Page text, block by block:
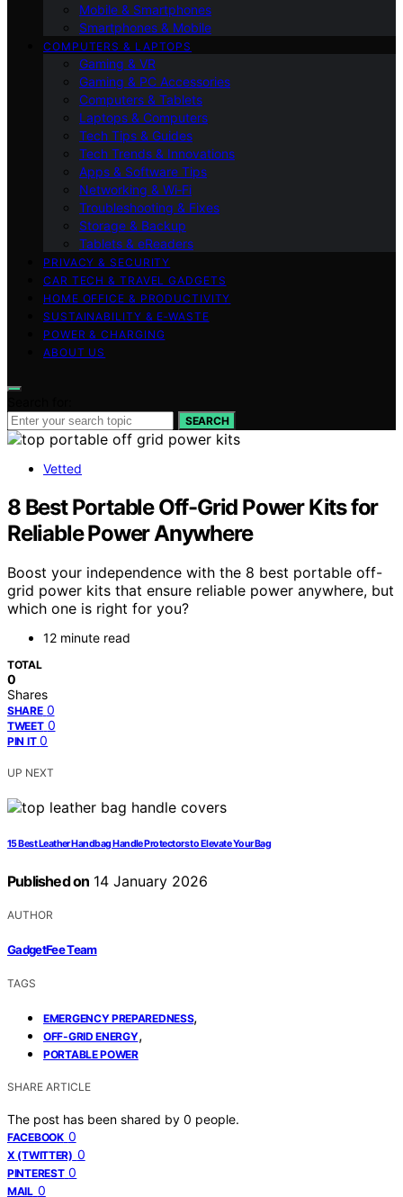
Mobile & Smartphones
Smartphones & Mobile
COMPUTERS & LAPTOPS
Gaming & VR
Gaming & PC Accessories
Computers & Tablets
Laptops & Computers
Tech Tips & Guides
Tech Trends & Innovations
Apps & Software Tips
Networking & Wi‑Fi
Troubleshooting & Fixes
Storage & Backup
Tablets & eReaders
PRIVACY & SECURITY
CAR TECH & TRAVEL GADGETS
HOME OFFICE & PRODUCTIVITY
SUSTAINABILITY & E‑WASTE
POWER & CHARGING
ABOUT US
SEARCH
Vetted
8 Best Portable Off-Grid Power Kits for
Reliable Power Anywhere
Boost your independence with the 8 best portable off-
grid power kits that ensure reliable power anywhere, but
which one is right for you?
12 minute read
TOTAL
0
Shares
SHARE 0
TWEET 0
PIN IT 0
UP NEXT
15 Best Leather Handbag Handle Protectors to Elevate Your Bag
Published on 14 January 2026
AUTHOR
GadgetFee Team
TAGS
EMERGENCY PREPAREDNESS,
OFF-GRID ENERGY,
PORTABLE POWER
SHARE ARTICLE
The post has been shared by 0 people.
FACEBOOK 0
X (TWITTER) 0
PINTEREST 0
MAIL 0